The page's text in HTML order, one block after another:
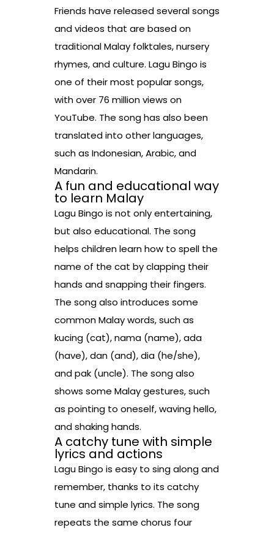
Friends have released several songs
and videos that are based on
traditional Malay folktales, nursery
rhymes, and culture. Lagu Bingo is
one of their most popular songs,
with over 76 million views on
YouTube. The song has also been
translated into other languages,
such as Indonesian, Arabic, and
Mandarin.
A fun and educational way
to learn Malay
Lagu Bingo is not only entertaining,
but also educational. The song
helps children learn how to spell the
name of the cat by clapping their
hands and snapping their fingers.
The song also introduces some
common Malay words, such as
kucing (cat), nama (name), ada
(have), dan (and), dia (he/she),
and pak (uncle). The song also
shows some Malay gestures, such
as pointing to oneself, waving hello,
and shaking hands.
A catchy tune with simple
lyrics and actions
Lagu Bingo is easy to sing along and
remember, thanks to its catchy
tune and simple lyrics. The song
repeats the same chorus four